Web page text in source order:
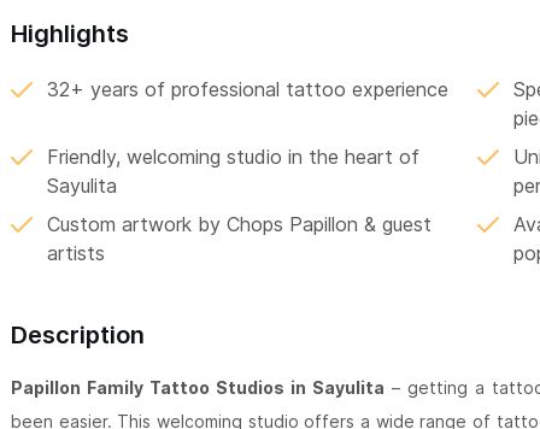
Highlights
32+ years of professional tattoo experience
Friendly, welcoming studio in the heart of
Sayulita
Custom artwork by Chops Papillon & guest
artists
Description
Papillon Family Tattoo Studios in Sayulita – getting a
been easier. This welcoming studio offers a wide range of